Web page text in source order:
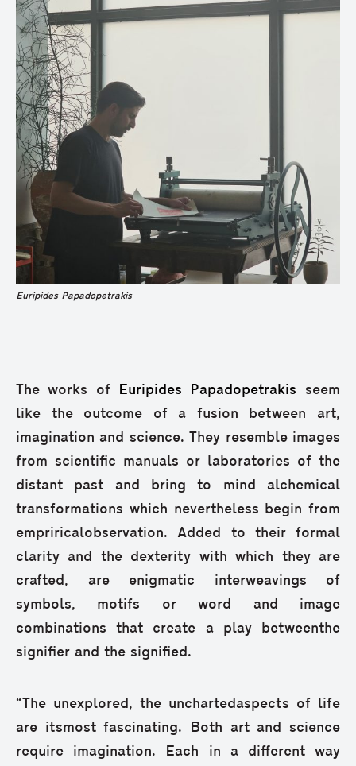
Euripides Papadopetrakis
The works of Euripides Papadopetrakis seem
like the outcome of a fusion between art,
imagination and science. They resemble images
from scientific manuals or laboratories of the
distant past and bring to mind alchemical
transformations which nevertheless begin from
empriricalobservation. Added to their formal
clarity and the dexterity with which they are
crafted, are enigmatic interweavings of
symbols, motifs or word and image
combinations that create a play betweenthe
signifier and the signified.
“Τhe unexplored, the unchartedaspects of life
are itsmost fascinating. Both art and science
require imagination. Each in a different way